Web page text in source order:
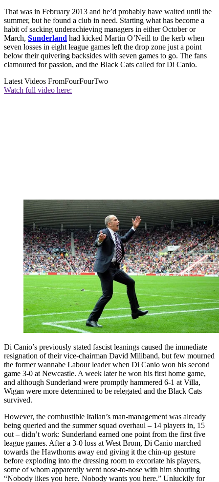
That was in February 2013 and he’d probably have waited until the
summer, but he found a club in need. Starting what has become a
habit of sacking underachieving managers in either October or
March, Sunderland had kicked Martin O’Neill to the kerb when
seven losses in eight league games left the drop zone just a point
below their quivering backsides with seven games to go. The fans
clamoured for passion, and the Black Cats called for Di Canio.
Latest Videos FromFourFourTwo
Watch full video here:
Di Canio’s previously stated fascist leanings caused the immediate
resignation of their vice-chairman David Miliband, but few mourned
the former wannabe Labour leader when Di Canio won his second
game 3-0 at Newcastle. A week later he won his first home game,
and although Sunderland were promptly hammered 6-1 at Villa,
Wigan were more determined to be relegated and the Black Cats
survived.
However, the combustible Italian’s man-management was already
being queried and the summer squad overhaul – 14 players in, 15
out – didn’t work: Sunderland earned one point from the first five
league games. After a 3-0 loss at West Brom, Di Canio marched
towards the Hawthorns away end giving it the chin-up gesture
before exploding into the dressing room to excoriate his players,
some of whom apparently went nose-to-nose with him shouting
“Nobody likes you here. Nobody wants you here.” Unluckily for